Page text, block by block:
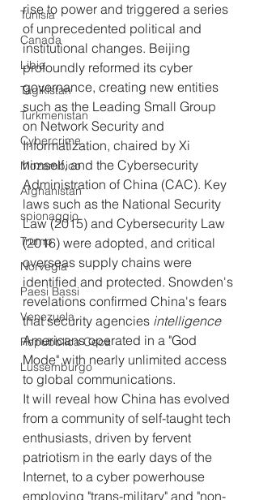
Tunisia
Canada
Libia
Tagikistan
Turkmenistan
Cybercrime
Mozambico
Afghanistan
spionaggio
Trump
Norvegia
Paesi Bassi
Venezuela
Repubblica Ceca
Lussemburgo
rise to power and triggered a series
of unprecedented political and
institutional changes. Beijing
profoundly reformed its cyber
governance, creating new entities
such as the Leading Small Group
on Network Security and
Informatization, chaired by Xi
himself, and the Cybersecurity
Administration of China (CAC). Key
laws such as the National Security
Law (2015) and Cybersecurity Law
(2016) were adopted, and critical
overseas supply chains were
identified and protected. Snowden's
revelations confirmed China's fears
that security agencies intelligence
Americans operated in a "God
Mode" with nearly unlimited access
to global communications.
It will reveal how China has evolved
from a community of self-taught tech
enthusiasts, driven by fervent
patriotism in the early days of the
Internet, to a cyber powerhouse
employing "trans-military" and "non-